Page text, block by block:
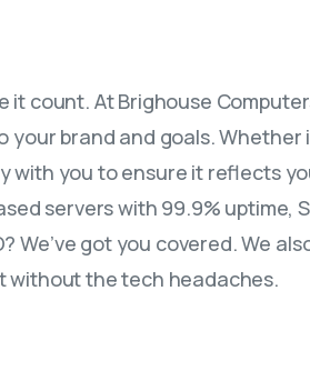
count. At Brighouse
brand and goals. Whether
with you to ensure it reflects
servers with 99.9% uptime,
We’ve got you covered. We
without the tech headaches.